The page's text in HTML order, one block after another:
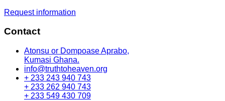
Request information
Contact
Atonsu or Dompoase Aprabo,
Kumasi Ghana.
info@truthtoheaven.org
+ 233 243 940 743
+ 233 262 940 743
+ 233 549 430 709